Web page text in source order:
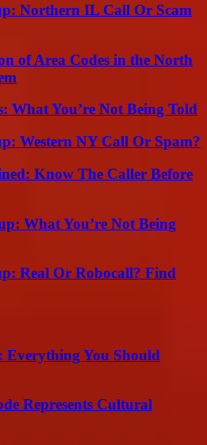
Northern IL Call Or Scam
of Area Codes in the North
What You’re Not Being Told
Western NY Call Or Spam?
Know The Caller Before
What You’re Not Being
Real Or Robocall? Find
Everything You Should
Represents Cultural